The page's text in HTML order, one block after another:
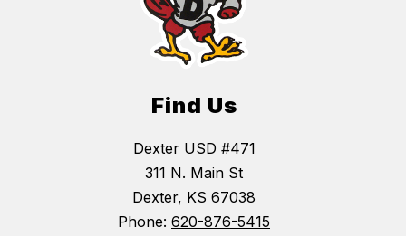
Find Us
Dexter USD #471
311 N. Main St
Dexter, KS 67038
Phone: 620-876-5415